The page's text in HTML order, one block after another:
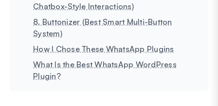
Chatbox-Style Interactions)
8. Buttonizer (Best Smart Multi-Button
System)
How I Chose These WhatsApp Plugins
What Is the Best WhatsApp WordPress
Plugin?